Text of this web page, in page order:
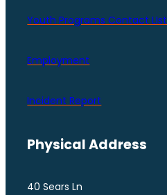
Youth Programs Contact LIst
Employment
Incident Report
Physical Address
40 Sears Ln